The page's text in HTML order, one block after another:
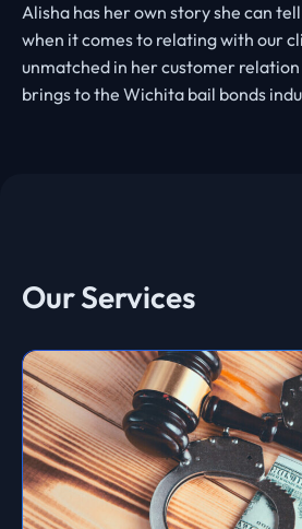
Alisha has her own story she can
when it comes to relating with our
unmatched in her customer
brings to the Wichita bail bonds
Our Services